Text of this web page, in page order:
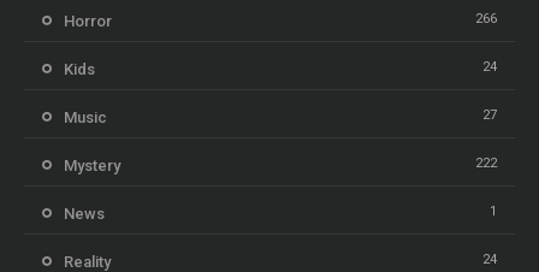
Horror 266
Kids 24
Music 27
Mystery 222
News 1
Reality 24